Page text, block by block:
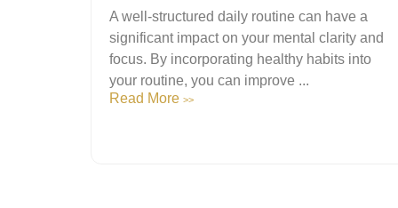
A well-structured daily routine can have a
significant impact on your mental clarity and
focus. By incorporating healthy habits into
your routine, you can improve ...
Read More >>